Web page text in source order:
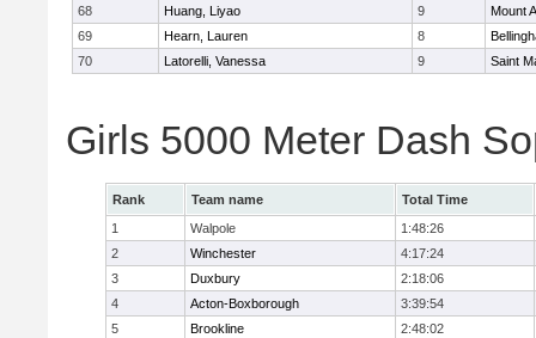
68
Huang, Liyao 9
Mount
69
Hearn, Lauren 8
70
Latorelli, Vanessa 9 Saint
Girls 5000 Meter Dash
Rank Team name
Total Time
1
Walpole
1:48:26
2
Winchester
4:17:24
3
Duxbury
2:18:06
4
Acton-Boxborough
3:39:54
5
Brookline
2:48:02